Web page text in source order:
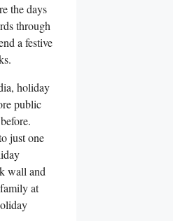
the days
through
a festive
holiday
public
just ‍one
wall and
at​